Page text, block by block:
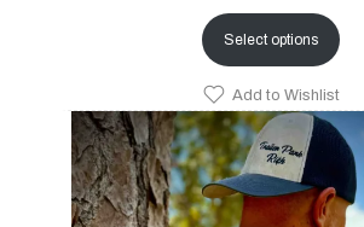
Select options
Add to Wishlist